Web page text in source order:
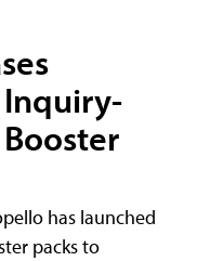
has launched
packs to